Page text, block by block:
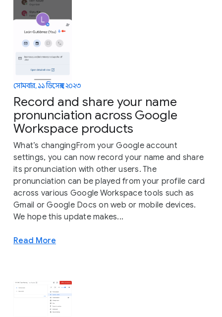
সোমবার, ১১ ডিসেম্বর, ২০২৩
Record and share your name
pronunciation across Google
Workspace products
What’s changingFrom your Google account
settings, you can now record your name and share
its pronunciation with other users. The
pronunciation can be played from your profile card
across various Google Workspace tools such as
Gmail or Google Docs on web or mobile devices.
We hope this update makes...
Read More